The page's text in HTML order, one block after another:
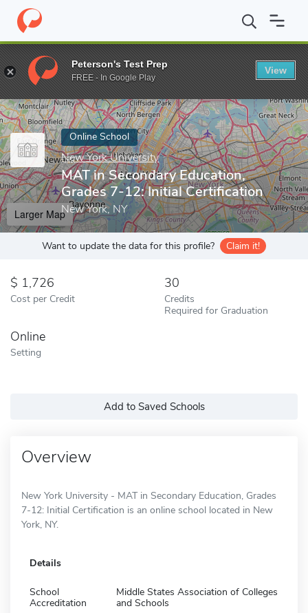
Home Online Schools New York University MAT in Secondary
Enter a keyword
Online School
New York University
MAT in Secondary Education,
Grades 7-12: Initial Certification
New York, NY
Larger Map
Want to update the data for this profile? Claim it!
1,726
Cost per Credit
30
Credits
Required for Graduation
Online
Setting
Add to Saved Schools
Overview
New York University - MAT in Secondary Education, Grades
7-12: Initial Certification is an online school located in New
York, NY.
Details
School
Accreditation
Middle States Association of Colleges
and Schools
Peterson's Test Prep
FREE - In Google Play
View